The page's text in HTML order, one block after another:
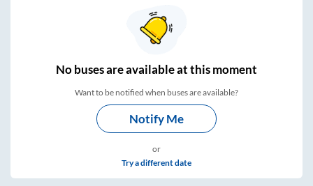
Nobuses areavailable at this moment
Want to be notified when buses are available?
Notify Me
or
Try a different date